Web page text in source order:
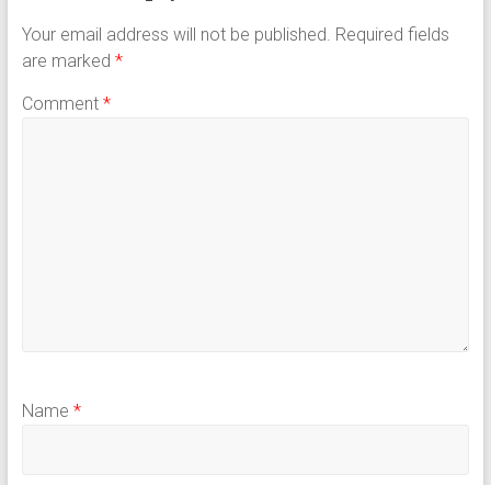
Your email address will not be published. Required fields
are marked *
Comment *
Name *